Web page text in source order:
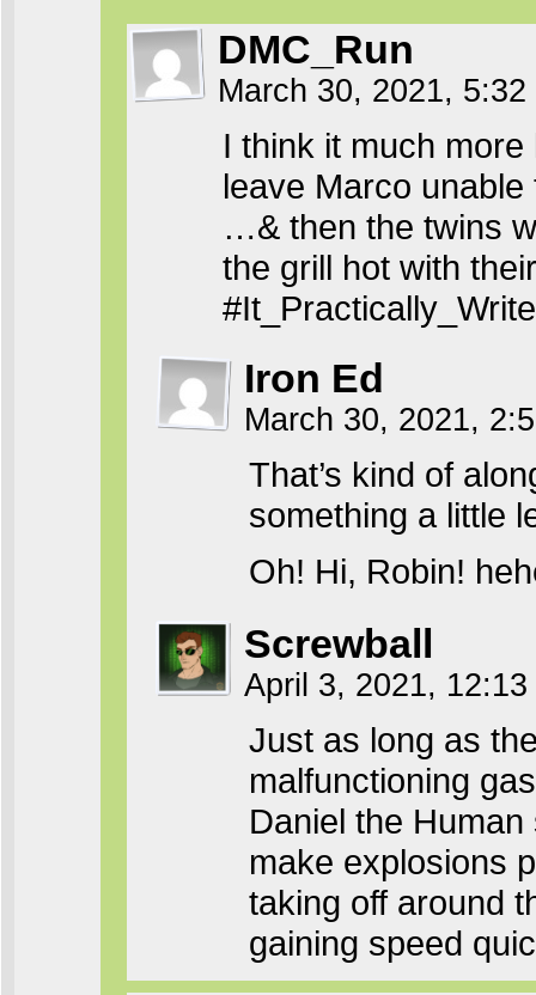
DMC_Run
March 30, 2021,
I think it much
leave Marco
…& then the twins
the grill hot with
Iron Ed
March 30, 2021,
That’s kind of
something a little
Oh! Hi, Robin!
Screwball
April 3, 2021,
Just as long as
malfunctioning
Daniel the
make explosions
taking off around
gaining speed